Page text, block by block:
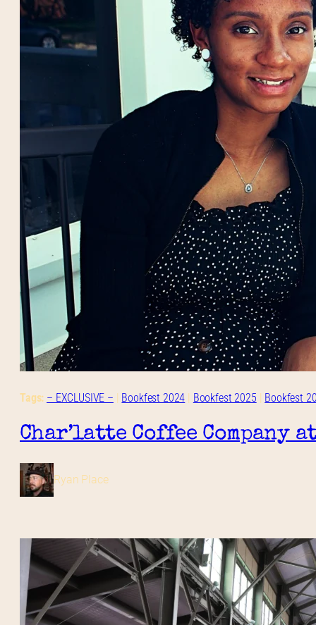
Tags: – EXCLUSIVE – | Bookfest 2024 | Bookfest 2025 | Bookfest
Char’latte Coffee Company
Ryan Place